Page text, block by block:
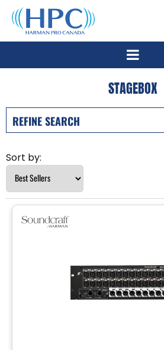
STAGEBOX
REFINE SEARCH
Sort by: